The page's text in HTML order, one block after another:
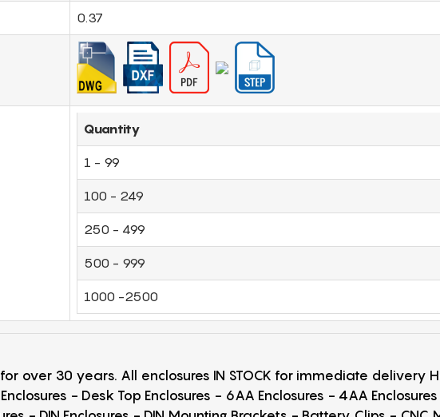
0.37
Quantity
1 - 99
100 - 249
250 - 499
500 - 999
1000 -2500
30 years. All enclosures IN STOCK for immediate delivery
- Desk Top Enclosures - 6AA Enclosures - 4AA